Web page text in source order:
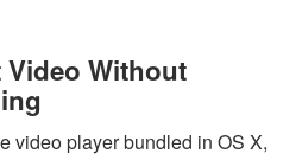
Without
video player bundled in OS X,